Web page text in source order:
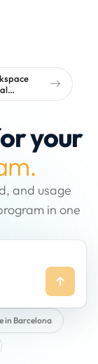
your
and usage
in one
in Barcelona